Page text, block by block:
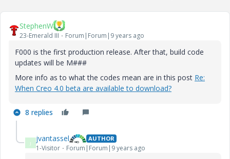
StephenW
23-Emerald III Forum|Forum|9 years ago
F000 is the first production release. After that, build code
updates will be M###
More info as to what the codes mean are in this post Re:
When Creo 4.0 beta are available to download?
8 replies
J jvantassel AUTHOR
1-Visitor Forum|Forum|9 years ago